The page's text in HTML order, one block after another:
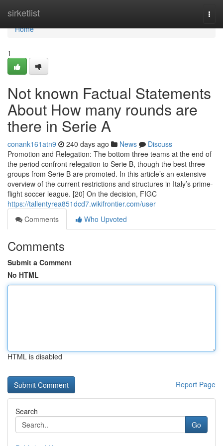
sirketlist
Home
Home
1
Not known Factual Statements
About How many rounds are
there in Serie A
conank161atn9 240 days ago News
Discuss
Promotion and Relegation: The bottom three teams at the end of
the period confront relegation to Serie B, though the best three
groups from Serie B are promoted. In this article’s an extensive
overview of the current restrictions and structures in Italy’s prime-
flight soccer league. [20] On the decision, FIGC
https://tallentyrea851dcd7.wikifrontier.com/user
Comments
Who Upvoted
Comments
Submit a Comment
No HTML
HTML is disabled
Report Page
Search
Go